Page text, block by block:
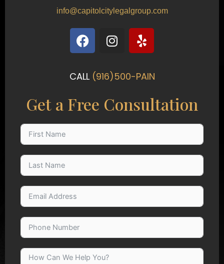
info@capitolcitylegalgroup.com
F
a
e
b
o
k
I
n
t
a
g
r
a
Y
e
p
CALL (916)500-PAIN
Get a Free Consultation